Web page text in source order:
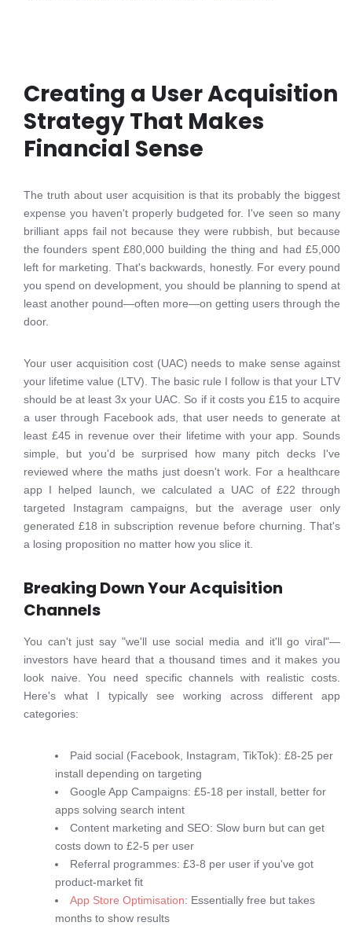
Creating a User Acquisition
Strategy That Makes
Financial Sense
The truth about user acquisition is that its probably the biggest
expense you haven't properly budgeted for. I've seen so many
brilliant apps fail not because they were rubbish, but because
the founders spent £80,000 building the thing and had £5,000
left for marketing. That's backwards, honestly. For every pound
you spend on development, you should be planning to spend at
least another pound—often more—on getting users through the
door.
Your user acquisition cost (UAC) needs to make sense against
your lifetime value (LTV). The basic rule I follow is that your LTV
should be at least 3x your UAC. So if it costs you £15 to acquire
a user through Facebook ads, that user needs to generate at
least £45 in revenue over their lifetime with your app. Sounds
simple, but you'd be surprised how many pitch decks I've
reviewed where the maths just doesn't work. For a healthcare
app I helped launch, we calculated a UAC of £22 through
targeted Instagram campaigns, but the average user only
generated £18 in subscription revenue before churning. That's
a losing proposition no matter how you slice it.
Breaking Down Your Acquisition
Channels
You can't just say "we'll use social media and it'll go viral"—
investors have heard that a thousand times and it makes you
look naive. You need specific channels with realistic costs.
Here's what I typically see working across different app
categories:
Paid social (Facebook, Instagram, TikTok): £8-25 per
install depending on targeting
Google App Campaigns: £5-18 per install, better for
apps solving search intent
Content marketing and SEO: Slow burn but can get
costs down to £2-5 per user
Referral programmes: £3-8 per user if you've got
product-market fit
App Store Optimisation: Essentially free but takes
months to show results